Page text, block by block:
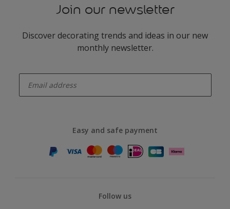
Join our newsletter
Discover decorating trends and ideas in our new
monthly newsletter.
Easy and safe payment
Follow us